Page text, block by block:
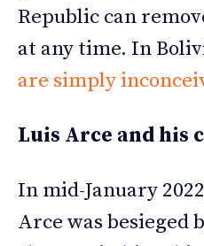
Republic can
at any time. In
are simply
Luis Arce and his
In mid-January
Arce was besieged